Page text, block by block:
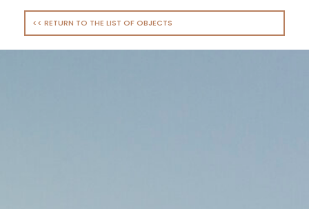
<< RETURN TO THE LIST OF OBJECTS